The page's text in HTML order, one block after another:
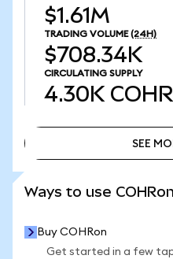
$1.61M
TRADING VOLUME (24H)
$708.34K
CIRCULATING SUPPLY
4.30K
SEE
Ways to use
Buy COHRon
Get started in a few